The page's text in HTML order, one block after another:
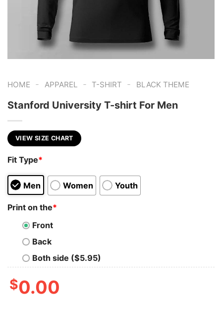
HOME - APPAREL - T-SHIRT - BLACK THEME
Stanford University T-shirt For Men
VIEW SIZE CHART
Fit Type*
Men Women Youth
Print on the*
Front
Back
Both side ($5.95)
$0.00